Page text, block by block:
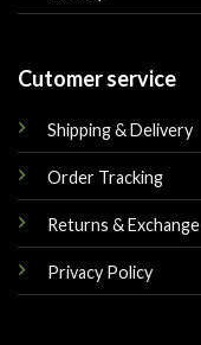
Cutomer service
Shipping & Delivery
Order Tracking
Returns & Exchange
Privacy Policy